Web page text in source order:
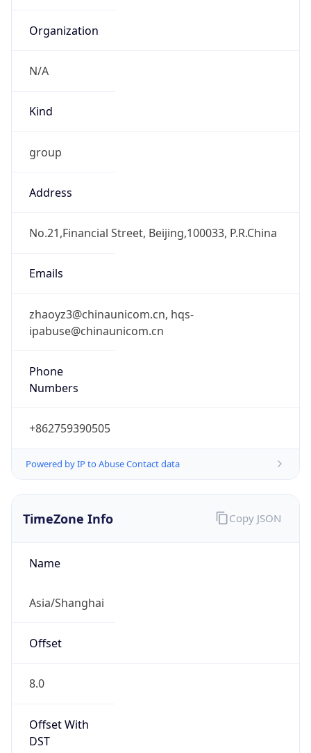
Organization
N/A
Kind
group
Address
No.21,Financial Street, Beijing,100033, P.R.China
Emails
zhaoyz3@chinaunicom.cn, hqs-
ipabuse@chinaunicom.cn
Phone
Numbers
+862759390505
Powered by IP to Abuse Contact data
TimeZone Info
Name
Asia/Shanghai
Offset
8.0
Offset With
DST
Copy JSON